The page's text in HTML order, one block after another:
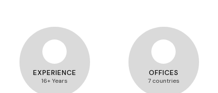
EXPERIENCE
16+ Years
OFFICES
7 countries